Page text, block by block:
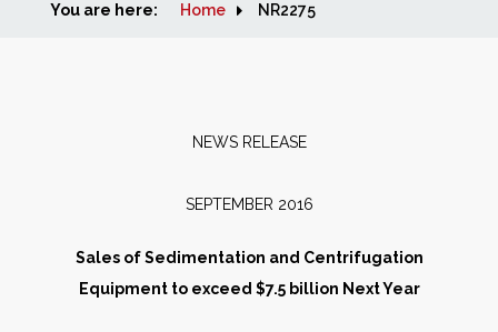
Home
People
You are here: Home NR2275
NEWS RELEASE
SEPTEMBER 2016
Sales of Sedimentation and Centrifugation
Equipment to exceed $7.5 billion Next Year